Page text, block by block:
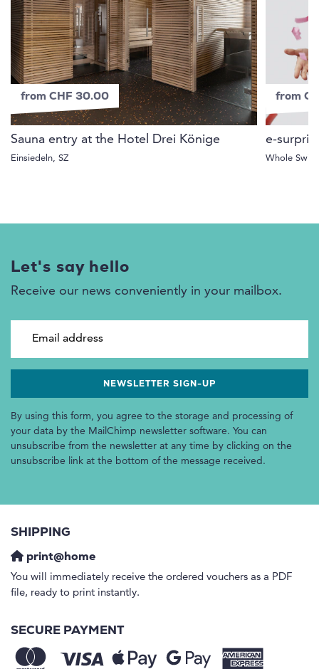
from CHF 30.00
Sauna entry at the Hotel Drei Könige
Einsiedeln, SZ
from
e-
Whole
Let's say hello
Receive our news conveniently in your mailbox.
By using this form, you agree to the storage and processing of
your data by the MailChimp newsletter software. You can
unsubscribe from the newsletter at any time by clicking on the
unsubscribe link at the bottom of the message received.
SHIPPING
print@home
You will immediately receive the ordered vouchers as a PDF
file, ready to print instantly.
SECURE PAYMENT